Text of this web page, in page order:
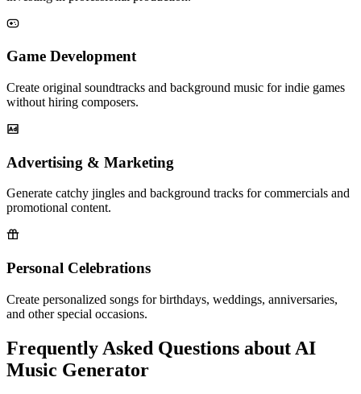
Game Development
Create original soundtracks and background music for indie games
without hiring composers.
Advertising & Marketing
Generate catchy jingles and background tracks for commercials and
promotional content.
Personal Celebrations
Create personalized songs for birthdays, weddings, anniversaries,
and other special occasions.
Frequently Asked Questions about AI
Music Generator